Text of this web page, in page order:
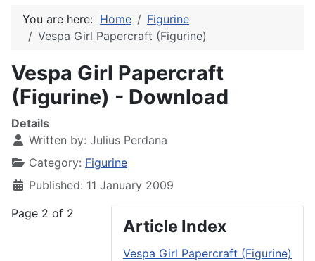
You are here: Home
Figurine
Vespa Girl Papercraft (Figurine)
Vespa Girl Papercraft
(Figurine) - Download
Details
Written by: Julius Perdana
Category: Figurine
Published: 11 January 2009
Article Index
Vespa Girl Papercraft (Figurine)
Page 2 of 2